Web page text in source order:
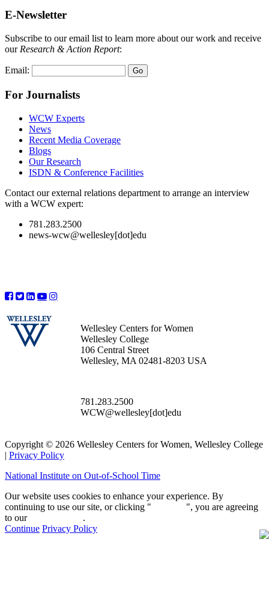
E-Newsletter
Subscribe to our email list to learn more about our work and receive
our Research & Action Report:
Email:
For Journalists
WCW Experts
News
Recent Media Coverage
Blogs
Our Research
ISDN & Conference Facilities
Contact our external relations department to arrange an interview
with a WCW expert:
781.283.2500
news-wcw@wellesley[dot]edu
Wellesley Centers for Women
Wellesley College
106 Central Street
Wellesley, MA 02481-8203 USA
781.283.2500
WCW@wellesley[dot]edu
Copyright © 2026 Wellesley Centers for Women, Wellesley College
| Privacy Policy
National Institute on Out-of-School Time
Our website uses cookies to enhance your experience. By
continuing to use our site, or clicking "
", you are agreeing
to our
.
Continue Privacy Policy